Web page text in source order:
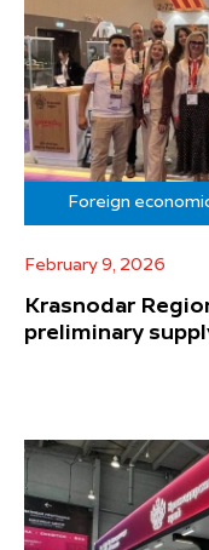
Foreign
February 9, 2026
Krasnodar
preliminary